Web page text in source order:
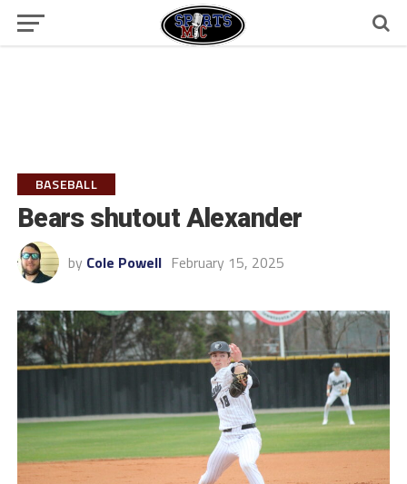
BASEBALL
Bears shutout Alexander
by Cole Powell February 15, 2025